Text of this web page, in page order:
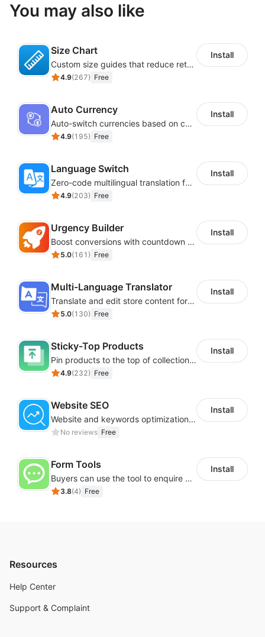
You may also like
Size Chart
Custom size guides that reduce returns and boost sales
4.9(267) Free
Install
Auto Currency
Auto-switch currencies based on customer location
4.9(195) Free
Install
Language Switch
Zero-code multilingual translation for global consumers
4.9(203) Free
Install
Urgency Builder
Boost conversions with countdown timers, product labels & trust badges
5.0(161 ) Free
Install
Multi-Language Translator
Translate and edit store content for global audiences
5.0(130) Free
Install
Sticky-Top Products
Pin products to the top of collections using flexible URL parameters
4.9(232) Free
Install
Website SEO
Website and keywords optimizations help boost organic ranking in search engine
No reviews Free
Install
Form Tools
Buyers can use the tool to enquire about wholesale prices or cooperation
3.8(4) Free
Install
Resources
Help Center
Support & Complaint